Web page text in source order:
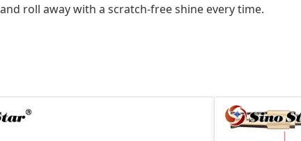
roll away with a scratch-free shine every time.